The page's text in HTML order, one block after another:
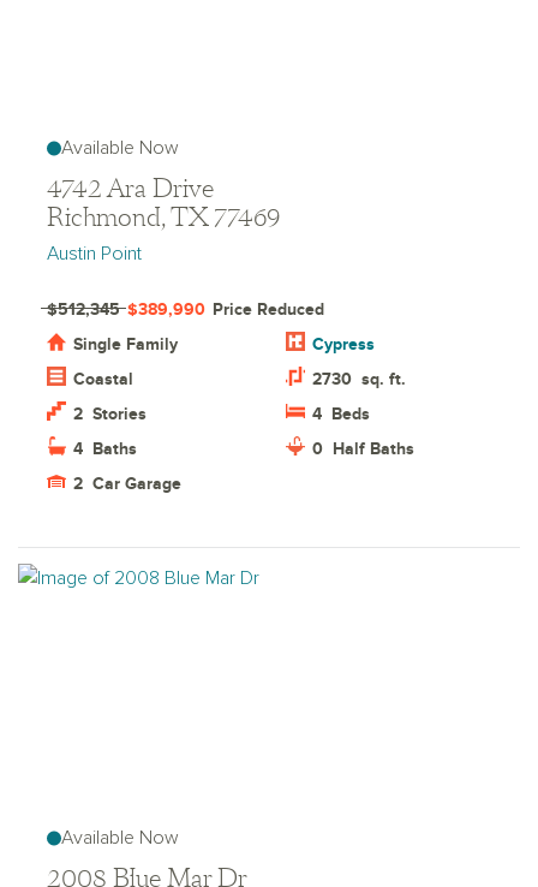
Available Now
4742 Ara Drive
Richmond, TX 77469
Austin Point
Single Family
Cypress
Coastal
$512,345 $389,990 Price Reduced
2730 sq. ft.
2 Stories 4 Beds
4 Baths 0 Half Baths
2 Car Garage
Available Now
2008 Blue Mar Dr